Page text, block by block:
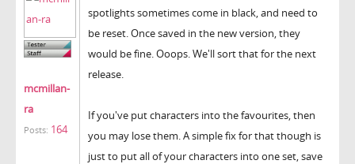
mcmillan-
ra
Posts: 164
spotlights sometimes come in black, and need to
be reset. Once saved in the new version, they
would be fine. Ooops. We'll sort that for the next
release.
If you've put characters into the favourites, then
you may lose them. A simple fix for that though is
just to put all of your characters into one set, save